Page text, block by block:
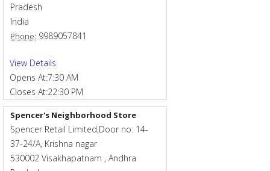
Pradesh
India
Phone: 9989057841
View Details
Opens At:7:30 AM
Closes At:22:30 PM
Spencer's Neighborhood Store
Spencer Retail Limited,Door no: 14-
37-24/A, Krishna nagar
530002 Visakhapatnam , Andhra